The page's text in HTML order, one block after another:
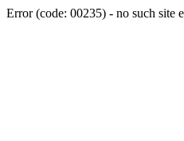
Error (code: 00235) - no such site